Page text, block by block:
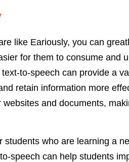
like Eariously, you can
for them to consume and
to-speech can provide a
retain information more
and documents,
who are learning a
speech can help students